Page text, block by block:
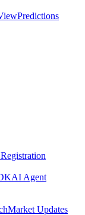
Predictions
AI Agent
Market Updates